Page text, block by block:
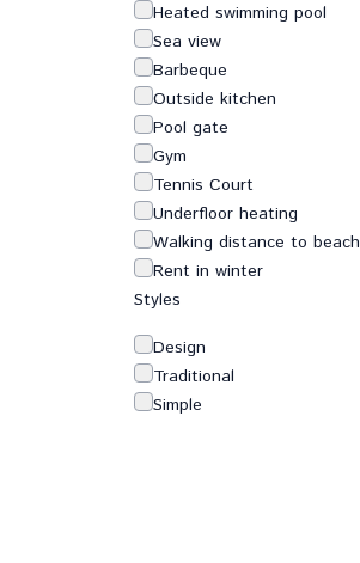
Heated swimming pool
Sea view
Barbeque
Outside kitchen
Pool gate
Gym
Tennis Court
Underfloor heating
Walking distance to beach
Rent in winter
Styles
Design
Traditional
Simple